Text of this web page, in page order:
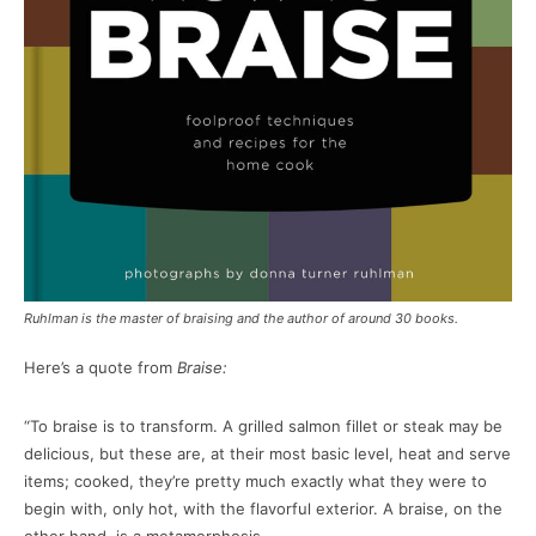
Ruhlman is the master of braising and the author of around 30 books.
Here’s a quote from Braise:
“To braise is to transform. A grilled salmon fillet or steak may be
delicious, but these are, at their most basic level, heat and serve
items; cooked, they’re pretty much exactly what they were to
begin with, only hot, with the flavorful exterior. A braise, on the